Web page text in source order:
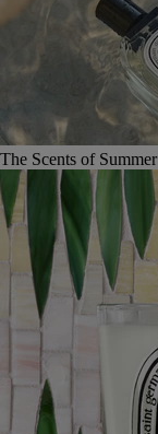
The Scents of Summer